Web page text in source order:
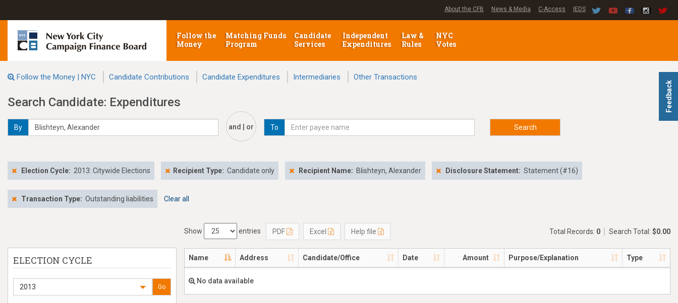
Feedback
About the CFB News & Media C-Access IEDS
Follow the
Money
Matching Funds
Program
Candidate
Services
Independent
Expenditures
Law &
Rules
NYC
Votes
Follow the Money | NYC Candidate Contributions Candidate Expenditures Intermediaries Other Transactions
Search Candidate: Expenditures
By and | or To Search
Election Cycle: 2013: Citywide Elections Recipient Type: Candidate only Recipient Name: Blishteyn, Alexander Disclosure Statement: Statement (#16)
Transaction Type: Outstanding liabilities Clear all
ELECTION CYCLE
2013 Go
Show entries PDF Excel Help file Total Records: 0 Search Total: $0.00
Name Address Candidate/Office Date Amount Purpose/Explanation Type
No data available